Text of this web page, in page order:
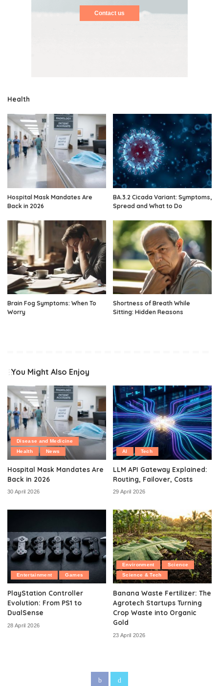
Contact us
Health
Hospital Mask Mandates Are
Back in 2026
BA.3.2 Cicada Variant: Symptoms,
Spread and What to Do
Brain Fog Symptoms: When To
Worry
Shortness of Breath While
Sitting: Hidden Reasons
You Might Also Enjoy
Disease and Medicine
Health
News
Hospital Mask Mandates Are
Back in 2026
30 April 2026
AI Tech
LLM API Gateway Explained:
Routing, Failover, Costs
29 April 2026
Entertainment Games
PlayStation Controller
Evolution: From PS1 to
DualSense
28 April 2026
Environment
Science
Science & Tech
Banana Waste Fertilizer: The
Agrotech Startups Turning
Crop Waste into Organic
Gold
23 April 2026